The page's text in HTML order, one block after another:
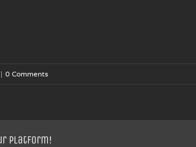
| 0 Comments
Platform!